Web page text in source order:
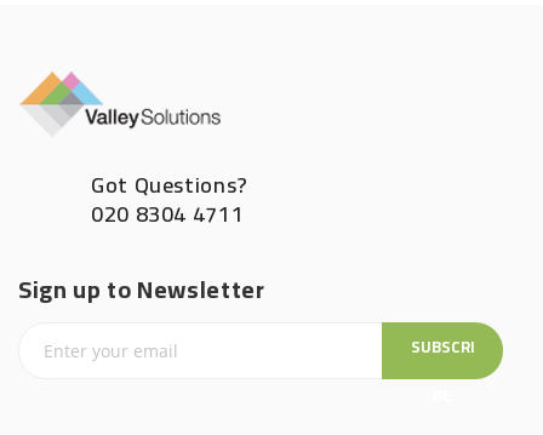
Got Questions?
020 8304 4711
Sign up to Newsletter
SUBSCRI